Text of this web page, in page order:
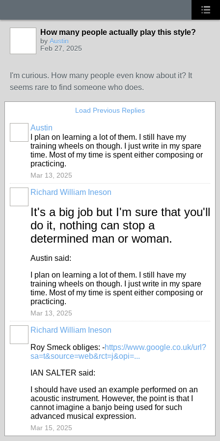
How many people actually play this style?
by Austin
Feb 27, 2025
I'm curious. How many people even know about it? It
seems rare to find someone who does.
Load Previous Replies
Austin
I plan on learning a lot of them. I still have my
training wheels on though. I just write in my spare
time. Most of my time is spent either composing or
practicing.
Mar 13, 2025
Richard William Ineson
It's a big job but I'm sure that you'll
do it, nothing can stop a
determined man or woman.
Austin said:
I plan on learning a lot of them. I still have my
training wheels on though. I just write in my spare
time. Most of my time is spent either composing or
practicing.
Mar 13, 2025
Richard William Ineson
Roy Smeck obliges: -https://www.google.co.uk/url?
sa=t&source=web&rct=j&opi=...
IAN SALTER said:
I should have used an example performed on an
acoustic instrument. However, the point is that I
cannot imagine a banjo being used for such
advanced musical expression.
Mar 15, 2025